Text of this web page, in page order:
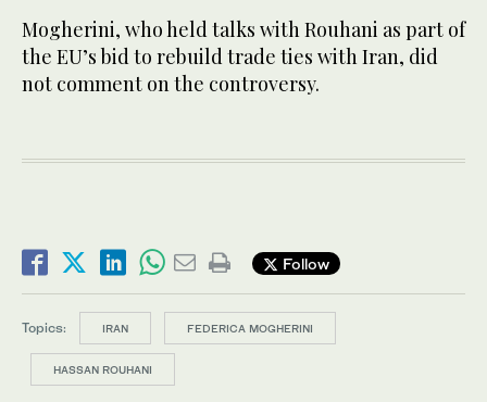
Mogherini, who held talks with Rouhani as part of
the EU’s bid to rebuild trade ties with Iran, did
not comment on the controversy.
Follow
Topics: IRAN FEDERICA MOGHERINI
HASSAN ROUHANI